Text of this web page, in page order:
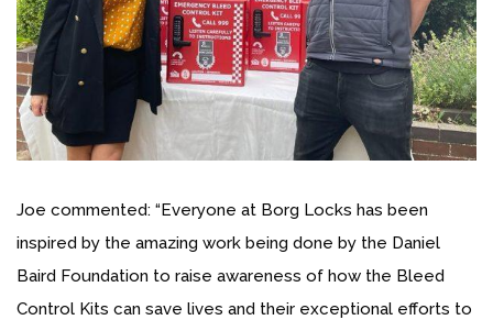
Joe commented: “Everyone at Borg Locks has been
inspired by the amazing work being done by the Daniel
Baird Foundation to raise awareness of how the Bleed
Control Kits can save lives and their exceptional efforts to